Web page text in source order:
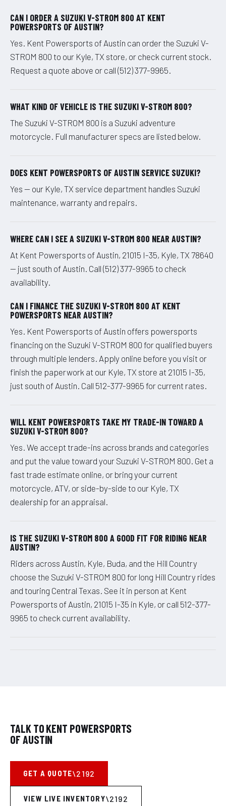
CAN I ORDER A SUZUKI V-STROM 800 AT KENT
POWERSPORTS OF AUSTIN?
Yes. Kent Powersports of Austin can order the Suzuki V-
STROM 800 to our Kyle, TX store, or check current stock.
Request a quote above or call (512) 377-9965.
WHAT KIND OF VEHICLE IS THE SUZUKI V-STROM 800?
The Suzuki V-STROM 800 is a Suzuki adventure
motorcycle. Full manufacturer specs are listed below.
DOES KENT POWERSPORTS OF AUSTIN SERVICE SUZUKI?
Yes — our Kyle, TX service department handles Suzuki
maintenance, warranty and repairs.
WHERE CAN I SEE A SUZUKI V-STROM 800 NEAR AUSTIN?
At Kent Powersports of Austin, 21015 I-35, Kyle, TX 78640
— just south of Austin. Call (512) 377-9965 to check
availability.
CAN I FINANCE THE SUZUKI V-STROM 800 AT KENT
POWERSPORTS NEAR AUSTIN?
Yes. Kent Powersports of Austin offers powersports
financing on the Suzuki V-STROM 800 for qualified buyers
through multiple lenders. Apply online before you visit or
finish the paperwork at our Kyle, TX store at 21015 I-35,
just south of Austin. Call 512-377-9965 for current rates.
WILL KENT POWERSPORTS TAKE MY TRADE-IN TOWARD A
SUZUKI V-STROM 800?
Yes. We accept trade-ins across brands and categories
and put the value toward your Suzuki V-STROM 800. Get a
fast trade estimate online, or bring your current
motorcycle, ATV, or side-by-side to our Kyle, TX
dealership for an appraisal.
IS THE SUZUKI V-STROM 800 A GOOD FIT FOR RIDING NEAR
AUSTIN?
Riders across Austin, Kyle, Buda, and the Hill Country
choose the Suzuki V-STROM 800 for long Hill Country rides
and touring Central Texas. See it in person at Kent
Powersports of Austin, 21015 I-35 in Kyle, or call 512-377-
9965 to check current availability.
TALK TO KENT POWERSPORTS
OF AUSTIN
GET A QUOTE
VIEW LIVE INVENTORY